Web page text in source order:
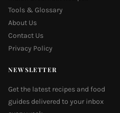
Tools & Glossary
About Us
Contact Us
Privacy Policy
NEWSLETTER
Get the latest recipes and food
guides delivered to your inbox